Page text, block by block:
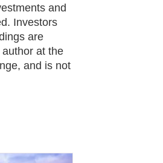
and
Investors
are
at the
and is not